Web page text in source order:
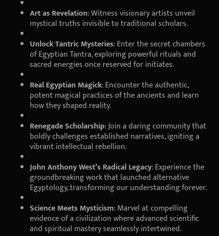
Art as Revelation: Witness visionary artists unveil
mystical truths invisible to traditional scholars.
Unlock Tantric Mysteries: Enter the secret chambers
of Egyptian Tantra, exploring powerful rituals and
sacred energies once reserved for initiates.
Real Egyptian Magick: Encounter the authentic,
potent magical practices of the ancients and learn
how they shaped reality.
Renegade Scholarship: Join a daring community that
boldly challenges established narratives, igniting a
vibrant intellectual rebellion.
John Anthony West’s Radical Legacy: Experience the
groundbreaking work that launched alternative
Egyptology, transforming our understanding forever.
Science Meets Mysticism: Marvel at compelling
evidence of a civilization where advanced scientific
and spiritual mastery seamlessly intertwined.